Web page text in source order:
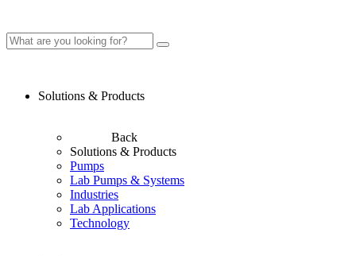
Solutions & Products
Back
Solutions & Products
Pumps
Lab Pumps & Systems
Industries
Lab Applications
Technology